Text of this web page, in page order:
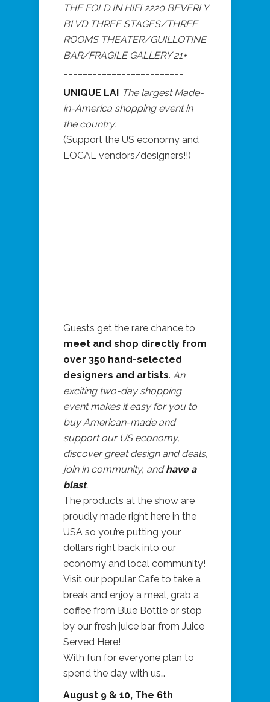
THE FOLD IN HIFI 2220 BEVERLY
BLVD THREE STAGES/THREE
ROOMS THEATER/GUILLOTINE
BAR/FRAGILE GALLERY 21+
UNIQUE LA! The largest Made-
in-America shopping event in
the country.
(Support the US economy and
LOCAL vendors/designers!!)
Guests get the rare chance to
meet and shop directly from
over 350 hand-selected
designers and artists. An
exciting two-day shopping
event makes it easy for you to
buy American-made and
support our US economy,
discover great design and deals,
join in community, andhave a
blast.
The products at the show are
proudly made right here in the
USA so you’re putting your
dollars right back into our
economy and local community!
Visit our popular Cafe to take a
break and enjoy a meal, grab a
coffee from Blue Bottle or stop
by our fresh juice bar from Juice
Served Here!
With fun for everyone plan to
spend the day with us…
August 9 & 10, The 6th